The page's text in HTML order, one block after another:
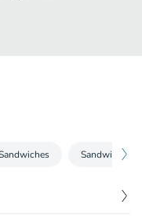
Sandwiches